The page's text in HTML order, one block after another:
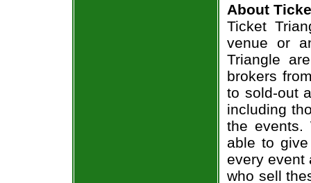
About
Ticket
venue or
Triangle
brokers
to sold-out
including
the events.
able to
every event
who sell